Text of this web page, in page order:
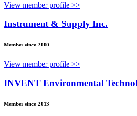
View member profile >>
Instrument & Supply Inc.
Member since 2000
View member profile >>
INVENT Environmental
Member since 2013